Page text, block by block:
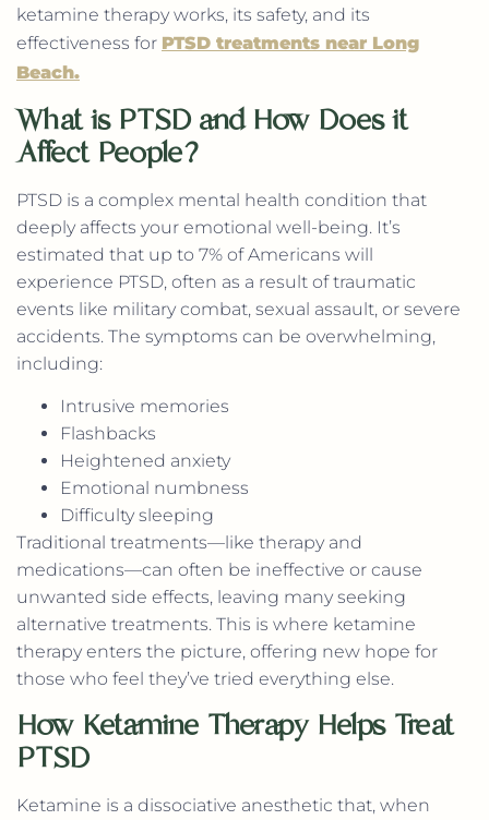
ketamine therapy works, its safety, and its
effectiveness for PTSD treatments near Long
Beach.
What is PTSD and How Does it
Affect People?
PTSD is a complex mental health condition that
deeply affects your emotional well-being. It’s
estimated that up to 7% of Americans will
experience PTSD, often as a result of traumatic
events like military combat, sexual assault, or severe
accidents. The symptoms can be overwhelming,
including:
Intrusive memories
Flashbacks
Heightened anxiety
Emotional numbness
Difficulty sleeping
Traditional treatments—like therapy and
medications—can often be ineffective or cause
unwanted side effects, leaving many seeking
alternative treatments. This is where ketamine
therapy enters the picture, offering new hope for
those who feel they’ve tried everything else.
How Ketamine Therapy Helps Treat
PTSD
Ketamine is a dissociative anesthetic that, when